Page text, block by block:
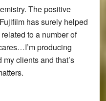
The positive
has surely helped
to a number of
producing
clients and that’s